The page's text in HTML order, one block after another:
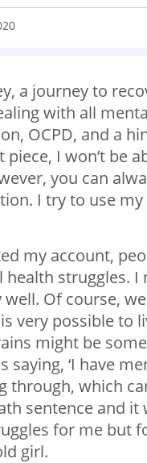
a journey to
with all
OCPD, and a
piece, I won’t be
you can
I try to use
my account,
struggles.
Of course,
very possible to
might be
saying, ‘I have
through, which
sentence and
for me but
girl.